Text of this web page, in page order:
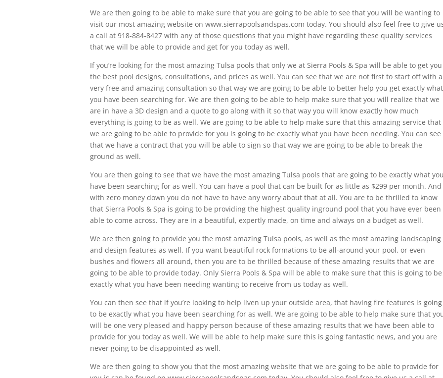
We are then going to be able to make sure that you are going to be able to see that you will be wanting to
visit our most amazing website on www.sierrapoolsandspas.com today. You should also feel free to give
a call at 918-884-8427 with any of those questions that you might have regarding these quality services
that we will be able to provide and get for you today as well.
If you’re looking for the most amazing Tulsa pools that only we at Sierra Pools & Spa will be able to get you
the best pool designs, consultations, and prices as well. You can see that we are not first to start off with a
very free and amazing consultation so that way we are going to be able to better help you get exactly what
you have been searching for. We are then going to be able to help make sure that you will realize that we
are in have a 3D design and a quote to go along with it so that way you will know exactly how much
everything is going to be as well. We are going to be able to help make sure that this amazing service that
we are going to be able to provide for you is going to be exactly what you have been needing. You can see
that we have a contract that you will be able to sign so that way we are going to be able to break the
ground as well.
You are then going to see that we have the most amazing Tulsa pools that are going to be exactly what you
have been searching for as well. You can have a pool that can be built for as little as $299 per month. And
with zero money down you do not have to have any worry about that at all. You are to be thrilled to know
that Sierra Pools & Spa is going to be providing the highest quality inground pool that you have ever been
able to come across. They are in a beautiful, expertly made, on time and always on a budget as well.
We are then going to provide you the most amazing Tulsa pools, as well as the most amazing landscaping
and design features as well. If you want beautiful rock formations to be all-around your pool, or even
bushes and flowers all around, then you are to be thrilled because of these amazing results that we are
going to be able to provide today. Only Sierra Pools & Spa will be able to make sure that this is going to be
exactly what you have been needing wanting to receive from us today as well.
You can then see that if you’re looking to help liven up your outside area, that having fire features is going
to be exactly what you have been searching for as well. We are going to be able to help make sure that
will be one very pleased and happy person because of these amazing results that we have been able to
provide for you today as well. We will be able to help make sure this is going fantastic news, and you are
never going to be disappointed as well.
We are then going to show you that the most amazing website that we are going to be able to provide for